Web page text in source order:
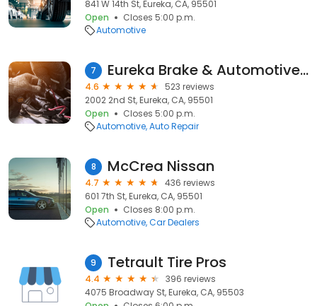
841 W 14th St, Eureka, CA, 95501
Open
Closes 5:00 p.m.
Automotive
7 Eureka Brake & Automotive | Auto Repair Eureka, CA
4.6
523 reviews
2002 2nd St, Eureka, CA, 95501
Open
Closes 5:00 p.m.
Automotive Auto Repair
8 McCrea Nissan
4.7
436 reviews
601 7th St, Eureka, CA, 95501
Open
Closes 8:00 p.m.
Automotive Car Dealers
9 Tetrault Tire Pros
4.4
396 reviews
4075 Broadway St, Eureka, CA, 95503